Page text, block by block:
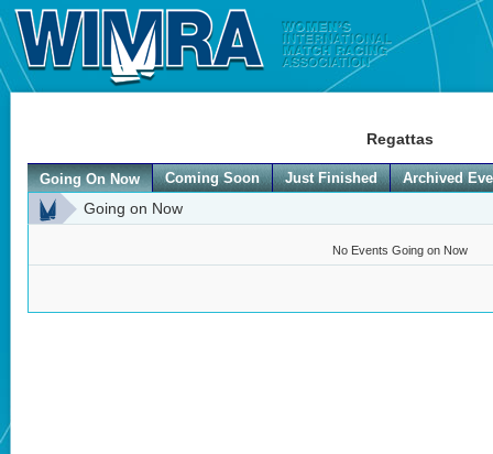
Regattas
Going On Now Coming Soon Just Finished Archived
Going on Now
No Events Going on Now